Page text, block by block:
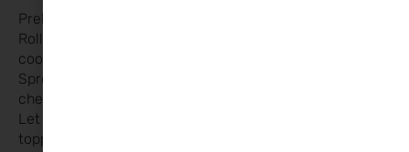
Preheat the oven to 220°C.
Roll out the pizza dough and use a large heart-shaped
cookie cutter to cut out mini pizzas.
Spread tomato sauce over each heart and sprinkle with
cheese.
Let everyone decorate their pizzas with their favourite
toppings.